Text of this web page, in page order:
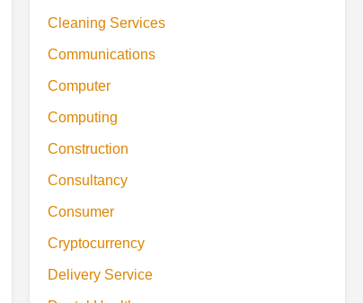
Cleaning Services
Communications
Computer
Computing
Construction
Consultancy
Consumer
Cryptocurrency
Delivery Service